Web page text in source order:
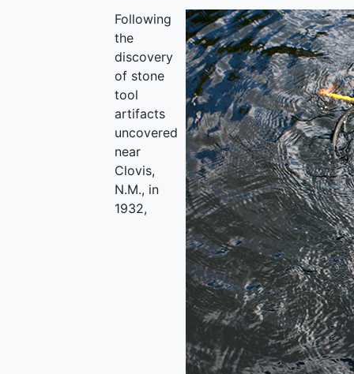
Following
the
discovery
of stone
tool
artifacts
uncovered
near
Clovis,
N.M., in
1932,